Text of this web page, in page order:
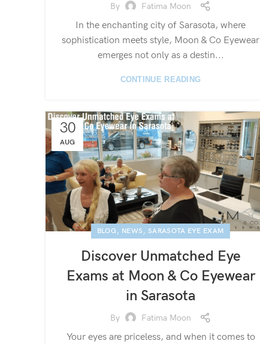
By Fatima Moon
In the enchanting city of Sarasota, where
sophistication meets style, Moon & Co Eyewear
emerges not only as a destin...
CONTINUE READING
30
AUG
BLOG , NEWS ,SARASOTA EYE EXAM
Discover Unmatched Eye
Exams at Moon & Co Eyewear
in Sarasota
By Fatima Moon
Your eyes are priceless, and when it comes to